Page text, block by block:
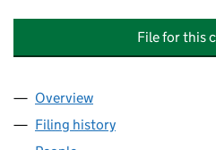
File for this
Company
Overview
Filing history